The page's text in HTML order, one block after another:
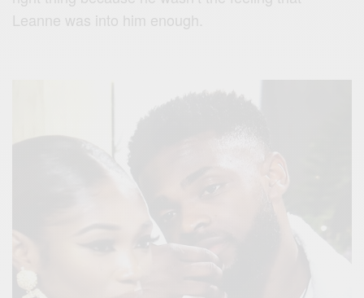
Leanne was into him enough.